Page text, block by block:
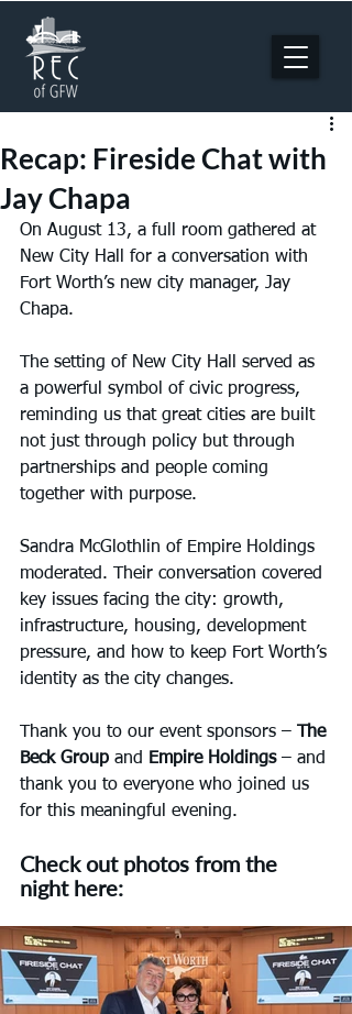
Recap: Fireside Chat with
Jay Chapa
On August 13, a full room gathered at
New City Hall for a conversation with
Fort Worth’s new city manager, Jay
Chapa.
The setting of New City Hall served as
a powerful symbol of civic progress,
reminding us that great cities are built
not just through policy but through
partnerships and people coming
together with purpose.
Sandra McGlothlin of Empire Holdings
moderated. Their conversation covered
key issues facing the city: growth,
infrastructure, housing, development
pressure, and how to keep Fort Worth’s
identity as the city changes.
Thank you to our event sponsors –
The
Beck Group and Empire Holdings – and
thank you to everyone who joined us
for this meaningful evening.
Check out photos from the
night here: